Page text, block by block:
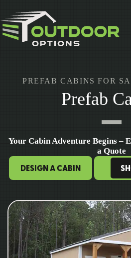
content
PREFAB CABINS FOR
Prefab
Your Cabin Adventure Begins –
a Quote
DESIGN A CABIN